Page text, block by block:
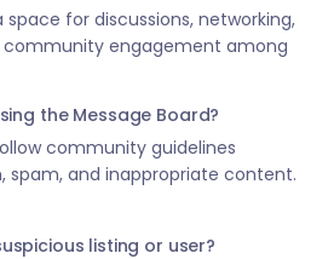
for discussions, networking,
community engagement among
the Message Board?
community guidelines
spam, and inappropriate content.
listing or user?